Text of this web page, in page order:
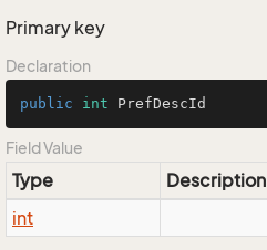
Primary key
Declaration
public int PrefDescId
Field Value
Type
Description
int